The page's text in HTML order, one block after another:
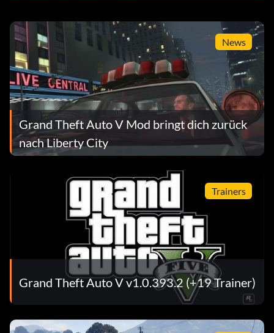
News
Grand Theft Auto V Mod bringt dich zurück
nach Liberty City
Trainers
Grand Theft Auto V v1.0.393.2 (+19 Trainer)